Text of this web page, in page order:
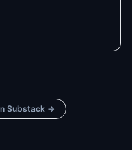
Substack →